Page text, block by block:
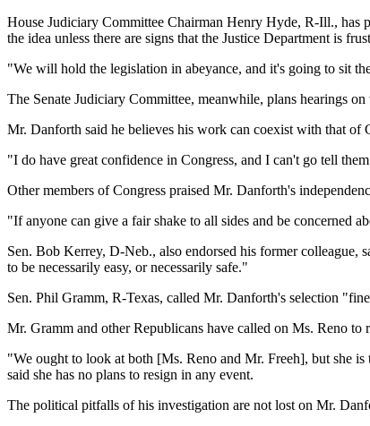
House Judiciary Committee Chairman Henry Hyde, R-Ill., has
the idea unless there are signs that the Justice Department is
"We will hold the legislation in abeyance, and it's going to sit
The Senate Judiciary Committee, meanwhile, plans hearings
Mr. Danforth said he believes his work can coexist with that of
"I do have great confidence in Congress, and I can't go tell
Other members of Congress praised Mr. Danforth's
"If anyone can give a fair shake to all sides and be concerned
Sen. Bob Kerrey, D-Neb., also endorsed his former
to be necessarily easy, or necessarily safe."
Sen. Phil Gramm, R-Texas, called Mr. Danforth's selection
Mr. Gramm and other Republicans have called on Ms. Reno
"We ought to look at both [Ms. Reno and Mr. Freeh], but she
said she has no plans to resign in any event.
The political pitfalls of his investigation are not lost on Mr.